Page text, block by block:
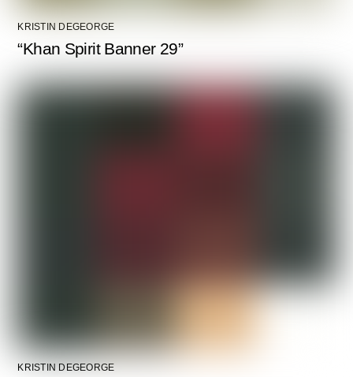
KRISTIN DEGEORGE
“Khan Spirit Banner 29”
KRISTIN DEGEORGE